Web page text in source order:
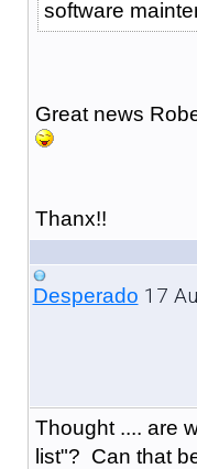
software
Great news
Thanx!!
Desperado 17
Thought .... are
list"? Can that